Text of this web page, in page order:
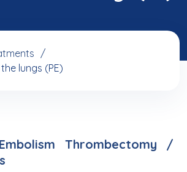
lungs (PE)
Thrombectomy /